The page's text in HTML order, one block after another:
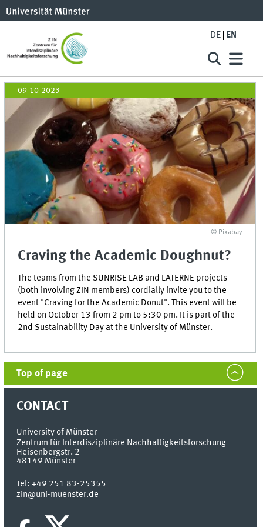
DE EN
09-10-2023
© Pixabay
Craving the Academic Doughnut?
The teams from the SUNRISE LAB and LATERNE projects
(both involving ZIN members) cordially invite you to the
event "Craving for the Academic Donut". This event will be
held on October 13 from 2 pm to 5:30 pm. It is part of the
2nd Sustainability Day at the University of Münster.
Top of page
CONTACT
University of Münster
Zentrum für Interdisziplinäre Nachhaltigkeitsforschung
Heisenbergstr. 2
48149 Münster
Tel:+49 251 83-25355
zin@uni-muenster.de